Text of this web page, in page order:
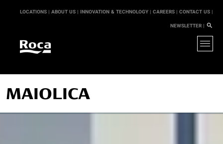
LOCATIONS | ABOUT US | INNOVATION & TECHNOLOGY | CAREERS | CONTACT US |
NEWSLETTER |
MAIOLICA